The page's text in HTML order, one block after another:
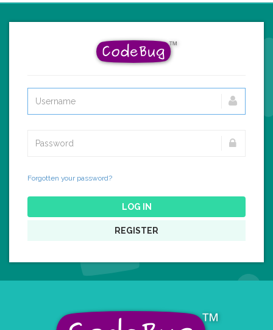
Forgotten your password?
LOG IN
REGISTER